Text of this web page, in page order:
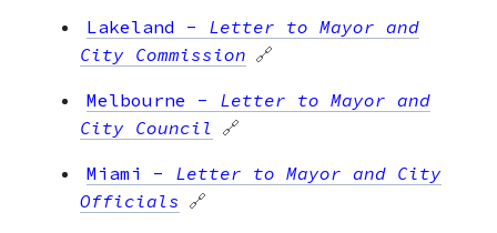
Lakeland - Letter to Mayor and
City Commission 🔗
Melbourne - Letter to Mayor and
City Council 🔗
Miami - Letter to Mayor and City
Officials 🔗